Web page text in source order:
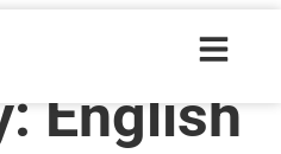
English